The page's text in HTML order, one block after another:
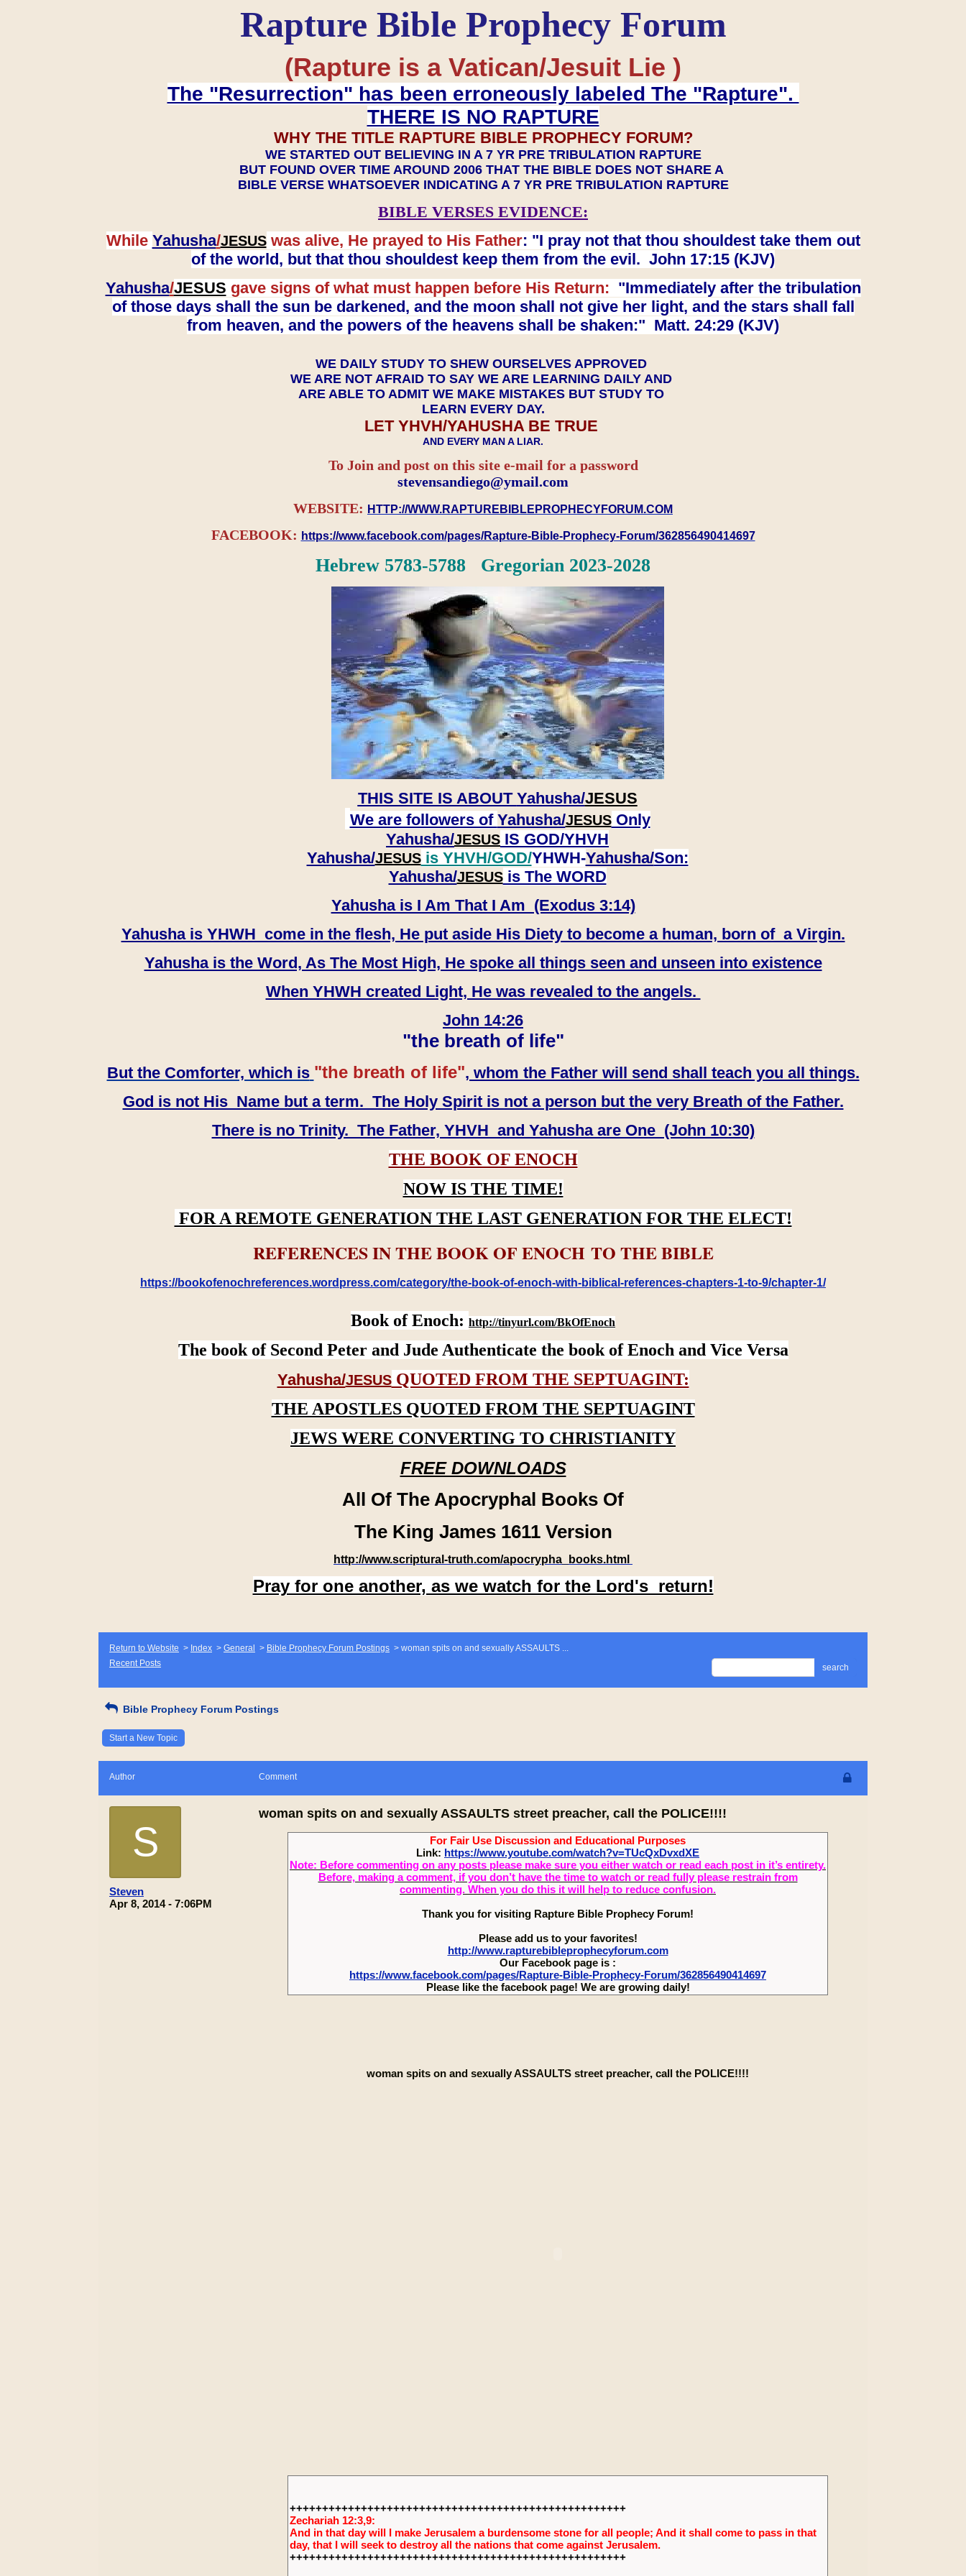
Rapture Bible Prophecy Forum
(Rapture is a Vatican/Jesuit Lie )
The "Resurrection" has been erroneously labeled The "Rapture".
THERE IS NO RAPTURE
WHY THE TITLE RAPTURE BIBLE PROPHECY FORUM?
WE STARTED OUT BELIEVING IN A 7 YR PRE TRIBULATION RAPTURE
BUT FOUND OVER TIME AROUND 2006 THAT THE BIBLE DOES NOT SHARE A
BIBLE VERSE WHATSOEVER INDICATING A 7 YR PRE TRIBULATION RAPTURE
BIBLE VERSES EVIDENCE:
While Yahusha/JESUSwas alive, He prayed to His Father: "I pray not that thou shouldest take them out
of the world, but that thou shouldest keep them from the evil. John 17:15 (KJV)
Yahusha/JESUS gave signs of what must happen before His Return: "Immediately after the tribulation
of those days shall the sun be darkened, and the moon shall not give her light, and the stars shall fall
from heaven, and the powers of the heavens shall be shaken:" Matt. 24:29 (KJV)
WE DAILY STUDY TO SHEW OURSELVES APPROVED
WE ARE NOT AFRAID TO SAY WE ARE LEARNING DAILY AND
ARE ABLE TO ADMIT WE MAKE MISTAKES BUT STUDY TO
LEARN EVERY DAY.
LET YHVH/YAHUSHA BE TRUE
AND EVERY MAN A LIAR.
To Join and post on this site e-mail for a password
​​​​​​​stevensandiego@ymail.com
WEBSITE: HTTP://WWW.RAPTUREBIBLEPROPHECYFORUM.COM
FACEBOOK: https://www.facebook.com/pages/Rapture-Bible-Prophecy-Forum/362856490414697
Hebrew 5783-5788 Gregorian 2023-2028
THIS SITE IS ABOUT Yahusha/JESUS
We are followers of Yahusha/JESUSOnly
Yahusha/JESUS IS GOD/YHVH
Yahusha/JESUSis YHVH/GOD/YHWH-Yahusha/Son:
​​​​​​​Yahusha/JESUSis The WORD
Yahusha is I Am That I Am (Exodus 3:14)
Yahusha is YHWH come in the flesh, He put aside His Diety to become a human, born of a Virgin.
Yahusha is the Word, As The Most High, He spoke all things seen and unseen into existence
When YHWH created Light, He was revealed to the angels.
John 14:26
"the breath of life"
But the Comforter, which is "the breath of life", whom the Father will send shall teach you all things.
God is not His Name but a term. The Holy Spirit is not a person but the very Breath of the Father.
There is no Trinity. The Father, YHVH and Yahusha are One (John 10:30)
THE BOOK OF ENOCH
NOW IS THE TIME!
FOR A REMOTE GENERATION THE LAST GENERATION FOR THE ELECT!
REFERENCES IN THE BOOK OF ENOCH TO THE BIBLE
https://bookofenochreferences.wordpress.com/category/the-book-of-enoch-with-biblical-references-chapters-1-to-9/chapter-1/
Book of Enoch: http://tinyurl.com/BkOfEnoch
The book of Second Peter and Jude Authenticate the book of Enoch and Vice Versa
Yahusha/JESUSQUOTED FROM THE SEPTUAGINT:
THE APOSTLES QUOTED FROM THE SEPTUAGINT
JEWS WERE CONVERTING TO CHRISTIANITY
FREE DOWNLOADS
All Of The Apocryphal Books Of
The King James 1611 Version
http://www.scriptural-truth.com/apocrypha_books.html
Pray for one another, as we watch for the Lord's return!
Return to Website > Index > General > Bible Prophecy Forum Postings > woman spits on and sexually ASSAULTS ...
Recent Posts
search
Bible Prophecy Forum Postings
Start a New Topic
Author Comment
S
Steven
Apr 8, 2014 - 7:06PM
woman spits on and sexually ASSAULTS street preacher, call the POLICE!!!!
For Fair Use Discussion and Educational Purposes
Link: https://www.youtube.com/watch?v=TUcQxDvxdXE
Note: Before commenting on any posts please make sure you either watch or read each post in it’s entirety.
Before, making a comment, if you don’t have the time to watch or read fully please restrain from
commenting. When you do this it will help to reduce confusion.
Thank you for visiting Rapture Bible Prophecy Forum!
Please add us to your favorites!
http://www.rapturebibleprophecyforum.com
Our Facebook page is :
https://www.facebook.com/pages/Rapture-Bible-Prophecy-Forum/362856490414697
Please like the facebook page! We are growing daily!
woman spits on and sexually ASSAULTS street preacher, call the POLICE!!!!
++++++++++++++++++++++++++++++++++++++++++++++++++++
Zechariah 12:3,9:
And in that day will I make Jerusalem a burdensome stone for all people; And it shall come to pass in that
day, that I will seek to destroy all the nations that come against Jerusalem.
++++++++++++++++++++++++++++++++++++++++++++++++++++